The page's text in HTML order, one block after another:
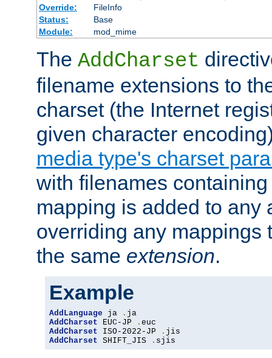
Override:
FileInfo
Status:
Base
Module:
mod_mime
The AddCharset
filename extensions to
charset (the Internet
given character
media type's charset
with filenames
mapping is added to any
overriding any mappings
the same extension.
Example
AddLanguage ja .
AddCharset EUC-JP .
AddCharset ISO-2022-JP .
AddCharset SHIFT_JIS . sjis